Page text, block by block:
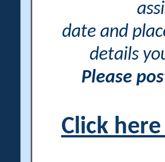
date and
details
Please
Click